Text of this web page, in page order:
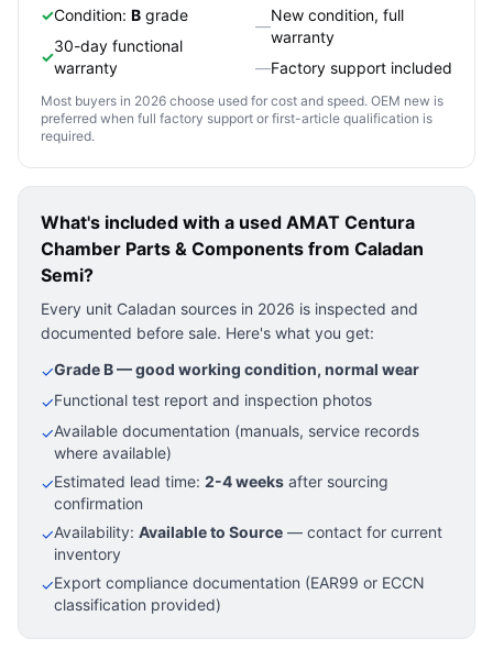
✓Condition: B grade
✓
30-day functional
warranty
—
New condition, full
warranty
—Factory support included
Most buyers in 2026 choose used for cost and speed. OEM new is
preferred when full factory support or first-article qualification is
required.
What's included with a used AMAT Centura
Chamber Parts & Components from Caladan
Semi?
Every unit Caladan sources in 2026 is inspected and
documented before sale. Here's what you get:
✓Grade B — good working condition, normal wear
✓Functional test report and inspection photos
✓Available documentation (manuals, service records
where available)
✓Estimated lead time: 2-4 weeks after sourcing
confirmation
✓Availability: Available to Source — contact for current
inventory
✓Export compliance documentation (EAR99 or ECCN
classification provided)